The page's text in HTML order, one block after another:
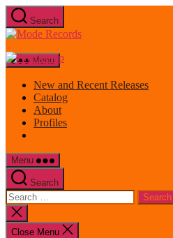
Skip
to
the
Search
Mode
Menu
New and Recent Releases
Catalog
About
Profiles
Menu
Search
Search
for:
Close
search
Close Menu